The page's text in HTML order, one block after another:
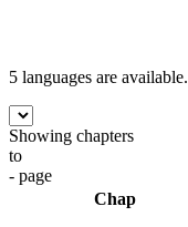
5 languages are available.
Showing chapters
to
- page
Chap